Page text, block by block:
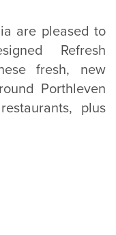
are pleased to
Refresh
fresh, new
Porthleven
plus